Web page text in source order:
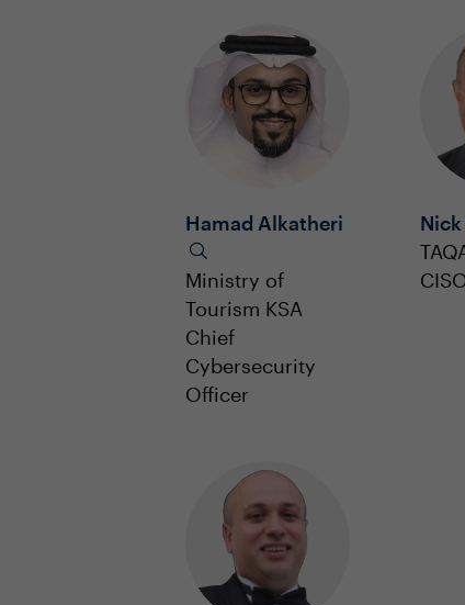
Hamad Alkatheri
Ministry of
Tourism KSA
Chief
Cybersecurity
Officer